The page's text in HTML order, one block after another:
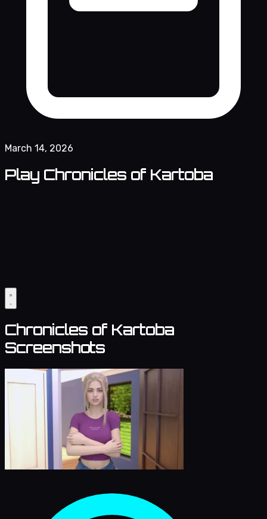
March 14, 2026
Play Chronicles of Kartoba
Chronicles of Kartoba
Screenshots